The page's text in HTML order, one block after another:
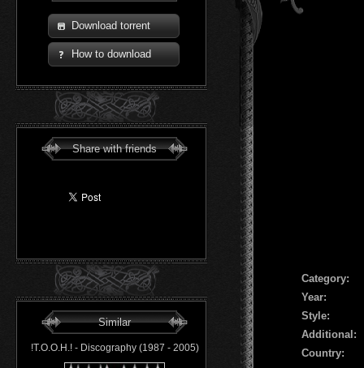
Download torrent
How to download
Share with friends
Similar
!T.O.O.H.! - Discography (1987 - 2005)
Сategory:
Year:
Style:
Additional:
Country: